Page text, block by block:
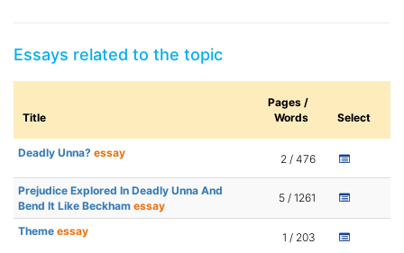
Essays related to the topic
Title
Pages /
Words
Select
Deadly Unna? essay 2 / 476
Prejudice Explored In Deadly Unna And
Bend It Like Beckham essay
5 / 1261
Theme essay 1 / 203